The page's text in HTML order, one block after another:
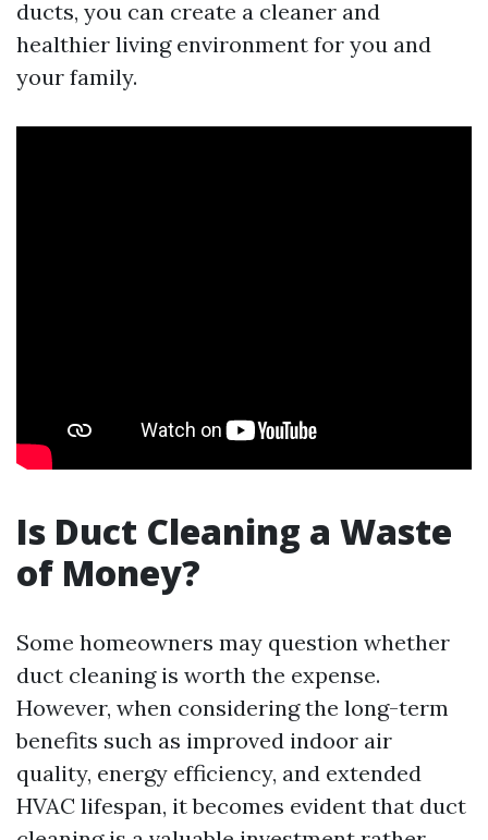
ducts, you can create a cleaner and
healthier living environment for you and
your family.
Is Duct Cleaning a Waste
of Money?
Some homeowners may question whether
duct cleaning is worth the expense.
However, when considering the long-term
benefits such as improved indoor air
quality, energy efficiency, and extended
HVAC lifespan, it becomes evident that duct